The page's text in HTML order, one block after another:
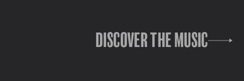
DISCOVER THE MUSIC